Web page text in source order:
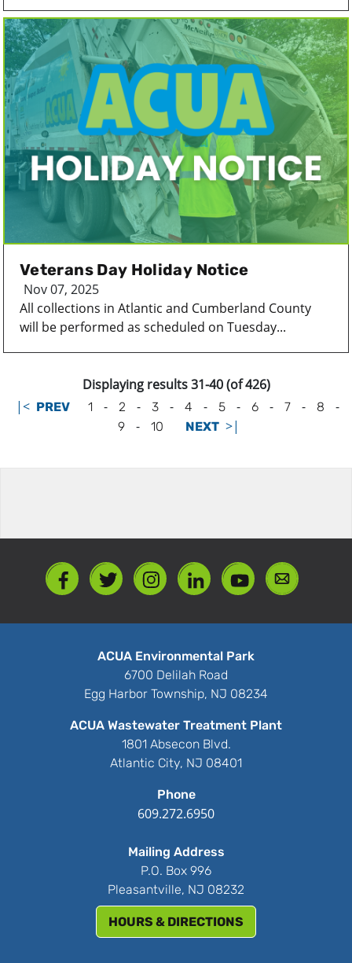
Veterans Day Holiday Notice
Nov 07, 2025
All collections in Atlantic and Cumberland County
will be performed as scheduled on Tuesday...
Displaying results 31-40 (of 426)
|< PREV 1 - 2 - 3 - 4 - 5 - 6 - 7 - 8 -
9 - 10 NEXT >|
ACUA Environmental Park
6700 Delilah Road
Egg Harbor Township, NJ 08234
ACUA Wastewater Treatment Plant
1801 Absecon Blvd.
Atlantic City, NJ 08401
Phone
609.272.6950
Mailing Address
P.O. Box 996
Pleasantville, NJ 08232
HOURS & DIRECTIONS